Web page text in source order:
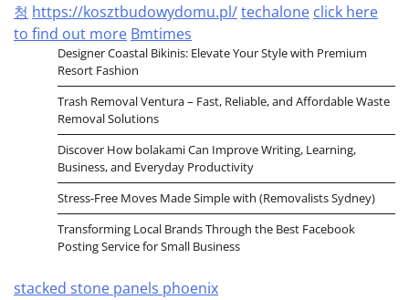
청 https://kosztbudowydomu.pl/techalone click here
to find out more Bmtimes
Designer Coastal Bikinis: Elevate Your Style with Premium
Resort Fashion
Trash Removal Ventura – Fast, Reliable, and Affordable Waste
Removal Solutions
Discover How bolakami Can Improve Writing, Learning,
Business, and Everyday Productivity
Stress-Free Moves Made Simple with (Removalists Sydney)
Transforming Local Brands Through the Best Facebook
Posting Service for Small Business
stacked stone panels phoenix